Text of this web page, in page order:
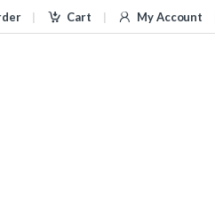
Cart My Account